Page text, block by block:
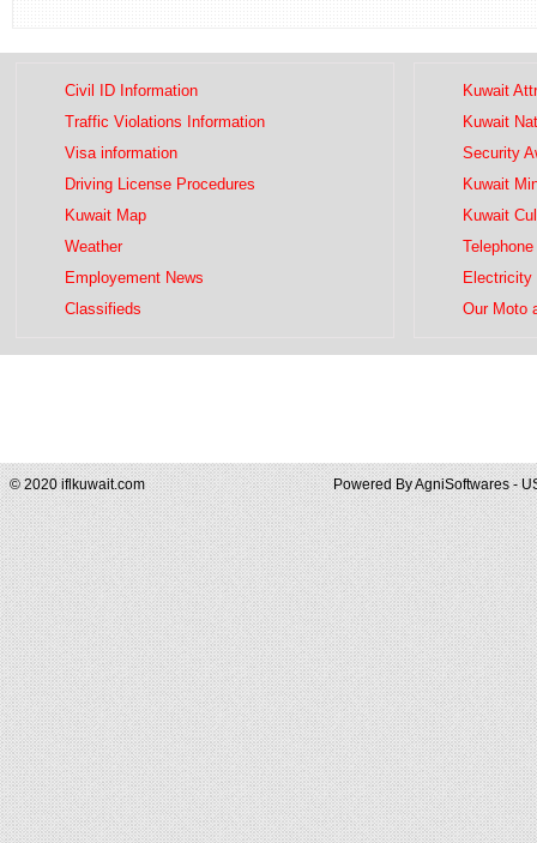
Civil ID Information
Traffic Violations Information
Visa information
Driving License Procedures
Kuwait Map
Weather
Employement News
Classifieds
Kuwait
Kuwait
Security
Kuwait
Kuwait
Electricity
Our Moto
© 2020 iflkuwait.com Powered ByAgniSoftwares -